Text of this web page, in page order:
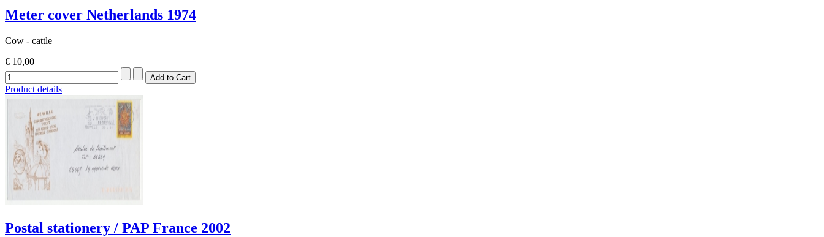
Meter cover Netherlands 1974
Cow - cattle
€ 10,00
Product details
Postal stationery / PAP France 2002